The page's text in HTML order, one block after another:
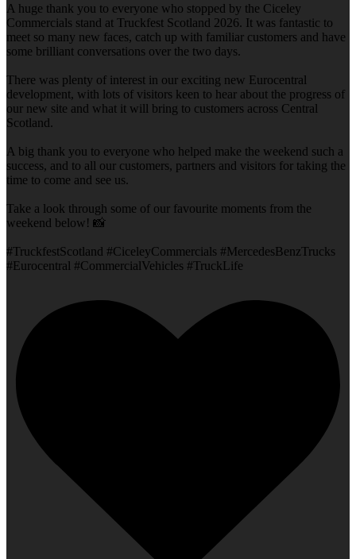
A huge thank you to everyone who stopped by the Ciceley
Commercials stand at Truckfest Scotland 2026. It was fantastic to
meet so many new faces, catch up with familiar customers and have
some brilliant conversations over the two days.
There was plenty of interest in our exciting new Eurocentral
development, with lots of visitors keen to hear about the progress of
our new site and what it will bring to customers across Central
Scotland.
A big thank you to everyone who helped make the weekend such a
success, and to all our customers, partners and visitors for taking the
time to come and see us.
Take a look through some of our favourite moments from the
weekend below! 📸
#TruckfestScotland #CiceleyCommercials #MercedesBenzTrucks
#Eurocentral #CommercialVehicles #TruckLife